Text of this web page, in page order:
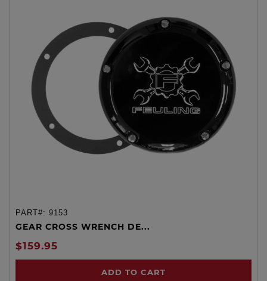
PART#: 9153
GEAR CROSS WRENCH DE...
$159.95
ADD TO CART